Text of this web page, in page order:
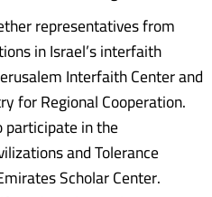
representatives from
in Israel’s interfaith
Interfaith Center and
for Regional Cooperation.
participate in the
and Tolerance
Scholar Center.